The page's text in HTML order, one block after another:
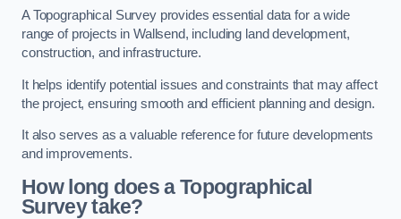
A Topographical Survey provides essential data for a wide
range of projects in Wallsend, including land development,
construction, and infrastructure.
It helps identify potential issues and constraints that may affect
the project, ensuring smooth and efficient planning and design.
It also serves as a valuable reference for future developments
and improvements.
How long does a Topographical
Survey take?